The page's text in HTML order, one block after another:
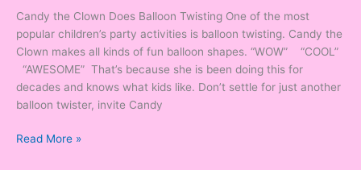
Candy the Clown Does Balloon Twisting One of the most
popular children’s party activities is balloon twisting. Candy the
Clown makes all kinds of fun balloon shapes. “WOW” “COOL”
“AWESOME” That’s because she is been doing this for
decades and knows what kids like. Don’t settle for just another
balloon twister, invite Candy
Animals)
Read More »